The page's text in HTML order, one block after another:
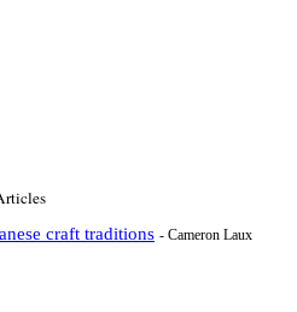
craft traditions - Cameron Laux